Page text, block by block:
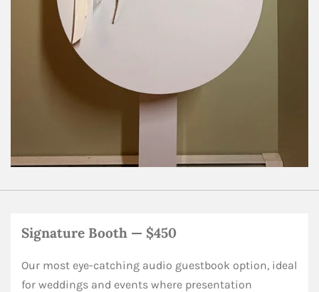
Signature Booth — $450
Our most eye-catching audio guestbook option, ideal
for weddings and events where presentation